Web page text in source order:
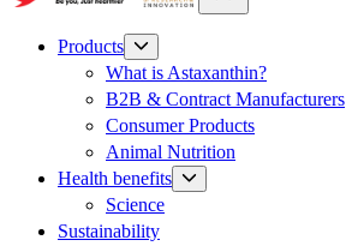
Products
What is Astaxanthin?
B2B & Contract Manufacturers
Consumer Products
Animal Nutrition
Health benefits
Science
Sustainability